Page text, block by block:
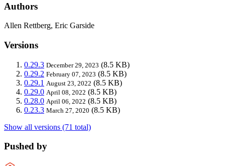
Authors
Allen Rettberg, Eric Garside
Versions
0.29.3 December 29, 2023 (8.5 KB)
0.29.2 February 07, 2023 (8.5 KB)
0.29.1 August 23, 2022 (8.5 KB)
0.29.0 April 08, 2022 (8.5 KB)
0.28.0 April 06, 2022 (8.5 KB)
0.23.3 March 27, 2020 (8.5 KB)
Show all versions (71 total)
Pushed by